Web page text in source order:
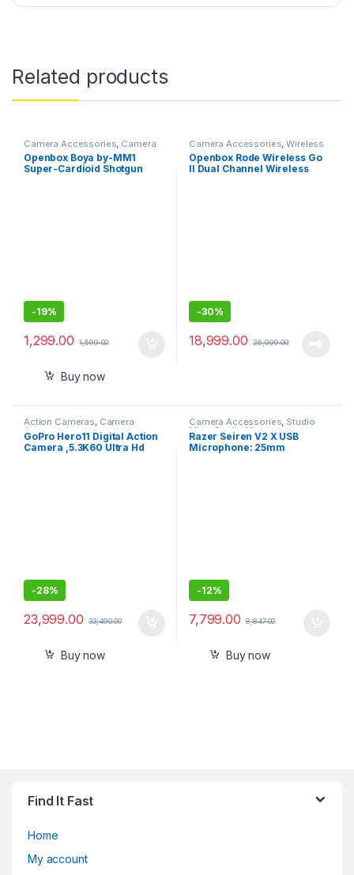
Related products
Camera Accessories Camera
Mics Wired
Openbox Boya by-MM1
Super-Cardioid Shotgun
-19%
1,299.00 1,599.00
Buy now
Camera Accessories ,Wireless
Mic
Openbox Rode Wireless Go
II Dual Channel Wireless
-30%
18,999.00 26,999.00
Action Cameras, Camera
Accessories
GoPro Hero11 Digital Action
Camera ,5.3K60 Ultra Hd
-28%
23,999.00 33,490.00
Buy now
Camera Accessories, Studio
Mics Studio Mics
Razer Seiren V2 X USB
Microphone: 25mm
-12%
7,799.00 8,847.00
Buy now
Find It Fast
Home
My account